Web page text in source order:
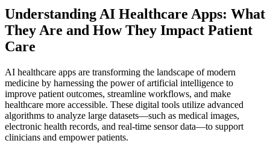
Understanding AI Healthcare Apps: What
They Are and How They Impact Patient
Care
AI healthcare apps are transforming the landscape of modern
medicine by harnessing the power of artificial intelligence to
improve patient outcomes, streamline workflows, and make
healthcare more accessible. These digital tools utilize advanced
algorithms to analyze large datasets—such as medical images,
electronic health records, and real-time sensor data—to support
clinicians and empower patients.